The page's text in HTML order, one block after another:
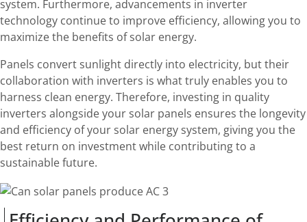
system. Furthermore, advancements in inverter
technology continue to improve efficiency, allowing you to
maximize the benefits of solar energy.
Panels convert sunlight directly into electricity, but their
collaboration with inverters is what truly enables you to
harness clean energy. Therefore, investing in quality
inverters alongside your solar panels ensures the longevity
and efficiency of your solar energy system, giving you the
best return on investment while contributing to a
sustainable future.